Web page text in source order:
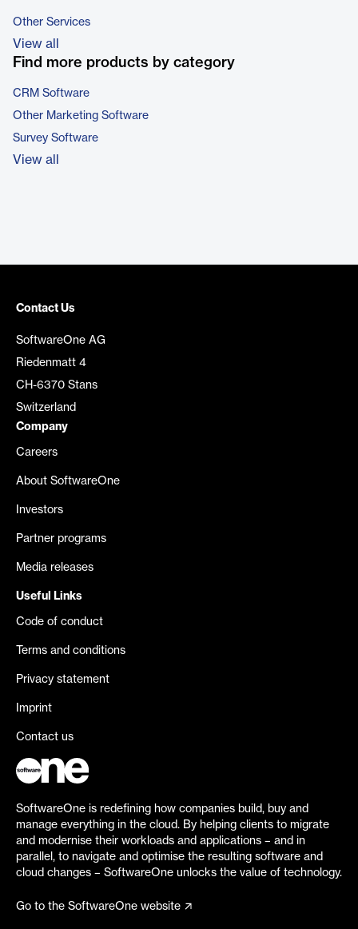
Other Services
View all
Find more products by category
CRM Software
Other Marketing Software
Survey Software
View all
Contact Us
SoftwareOne AG
Riedenmatt 4
CH-6370 Stans
Switzerland
Company
Careers
About SoftwareOne
Investors
Partner programs
Media releases
Useful Links
Code of conduct
Terms and conditions
Privacy statement
Imprint
Contact us
SoftwareOne is redefining how companies build, buy and
manage everything in the cloud. By helping clients to migrate
and modernise their workloads and applications – and in
parallel, to navigate and optimise the resulting software and
cloud changes – SoftwareOne unlocks the value of technology.
Go to the SoftwareOne website